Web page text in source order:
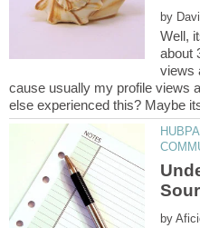
by
Well,
about
views
cause usually my profile views
by